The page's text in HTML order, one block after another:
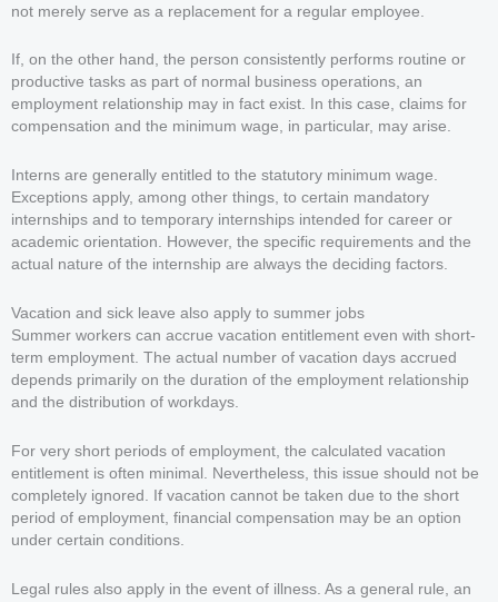
not merely serve as a replacement for a regular employee.
If, on the other hand, the person consistently performs routine or
productive tasks as part of normal business operations, an
employment relationship may in fact exist. In this case, claims for
compensation and the minimum wage, in particular, may arise.
Interns are generally entitled to the statutory minimum wage.
Exceptions apply, among other things, to certain mandatory
internships and to temporary internships intended for career or
academic orientation. However, the specific requirements and the
actual nature of the internship are always the deciding factors.
Vacation and sick leave also apply to summer jobs
Summer workers can accrue vacation entitlement even with short-
term employment. The actual number of vacation days accrued
depends primarily on the duration of the employment relationship
and the distribution of workdays.
For very short periods of employment, the calculated vacation
entitlement is often minimal. Nevertheless, this issue should not be
completely ignored. If vacation cannot be taken due to the short
period of employment, financial compensation may be an option
under certain conditions.
Legal rules also apply in the event of illness. As a general rule, an